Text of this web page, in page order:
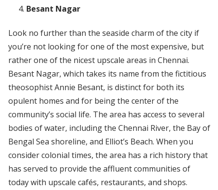
Besant Nagar
Look no further than the seaside charm of the city if
you’re not looking for one of the most expensive, but
rather one of the nicest upscale areas in Chennai.
Besant Nagar, which takes its name from the fictitious
theosophist Annie Besant, is distinct for both its
opulent homes and for being the center of the
community’s social life. The area has access to several
bodies of water, including the Chennai River, the Bay of
Bengal Sea shoreline, and Elliot’s Beach. When you
consider colonial times, the area has a rich history that
has served to provide the affluent communities of
today with upscale cafés, restaurants, and shops.